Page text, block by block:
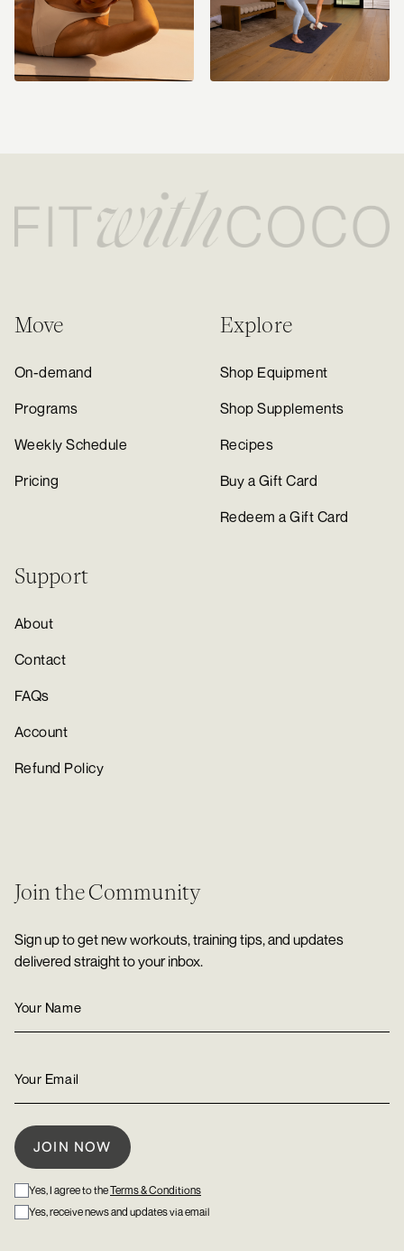
Move
On-demand
Programs
Weekly Schedule
Pricing
Explore
Shop Equipment
Shop Supplements
Recipes
Buy a Gift Card
Redeem a Gift Card
Support
About
Contact
FAQs
Account
Refund Policy
Join the Community
Sign up to get new workouts, training tips, and updates
delivered straight to your inbox.
Yes, I agree to theTerms & Conditions
Yes, receive news and updates via email